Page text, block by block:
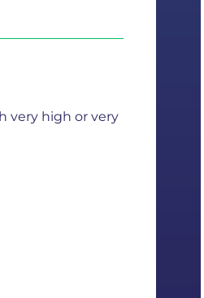
very high or very